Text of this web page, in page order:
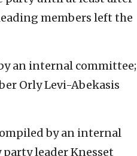
members left the
an internal committee;
Orly Levi-Abekasis
by an internal
leader Knesset